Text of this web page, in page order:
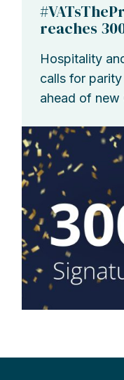
reaches
Hospitality
calls for
ahead of new